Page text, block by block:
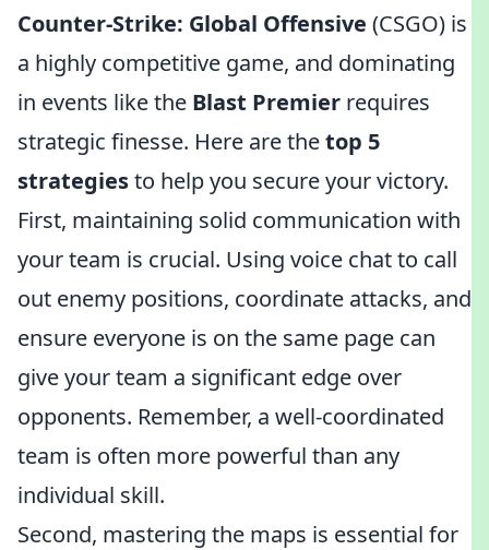
Counter-Strike: Global Offensive (CSGO) is
a highly competitive game, and dominating
in events like the Blast Premier requires
strategic finesse. Here are thetop 5
strategiesto help you secure your victory.
First, maintaining solid communication with
your team is crucial. Using voice chat to call
out enemy positions, coordinate attacks, and
ensure everyone is on the same page can
give your team a significant edge over
opponents. Remember, a well-coordinated
team is often more powerful than any
individual skill.
Second, mastering the maps is essential for